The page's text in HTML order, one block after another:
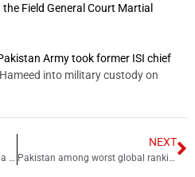
Field General Court Martial
Army took former ISI chief
into military custody on
Redefining Mardangi: Social media feminism’s impact on masculinity in Pakistan
NEXT
Pakistan among worst global rankings for internet speeds